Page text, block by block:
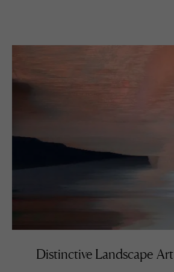
Distinctive Landscape Art